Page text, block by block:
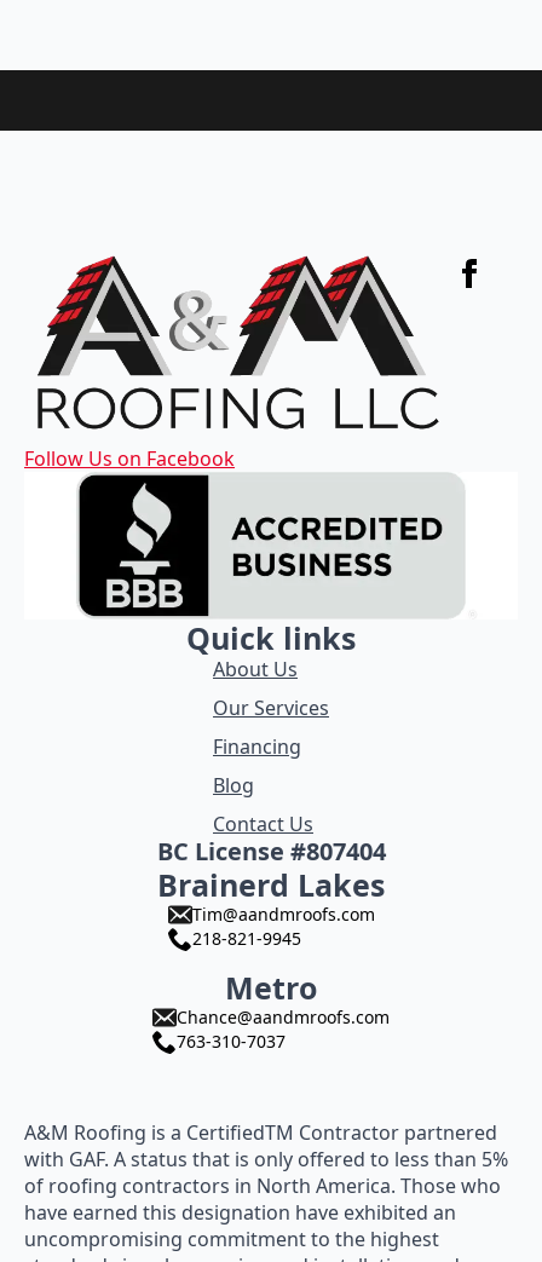
Follow Us on Facebook
Quick links
About Us
Our Services
Financing
Blog
Contact Us
BC License #807404
Brainerd Lakes
Tim@aandmroofs.com
218-821-9945
Metro
Chance@aandmroofs.com
763-310-7037
A&M Roofing is a CertifiedTM Contractor partnered
with GAF. A status that is only offered to less than 5%
of roofing contractors in North America. Those who
have earned this designation have exhibited an
uncompromising commitment to the highest